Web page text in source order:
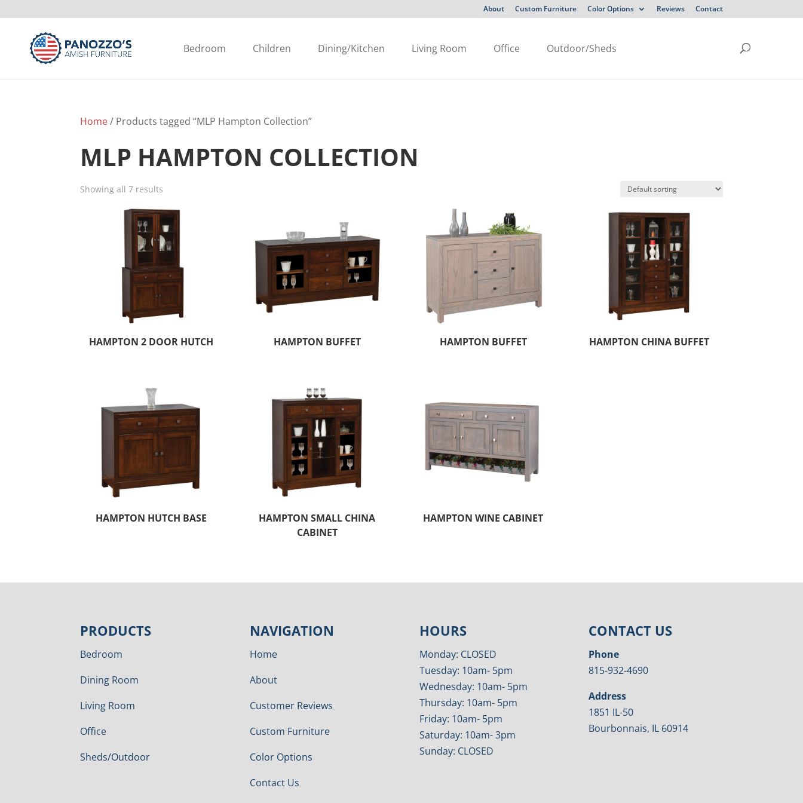
About Custom Furniture Color Options Reviews Contact
Bedroom Children Dining/Kitchen Living Room Office Outdoor/Sheds
Home/ Products tagged “MLP Hampton Collection”
MLP HAMPTON COLLECTION
Showing all 7 results
HAMPTON 2 DOOR HUTCH HAMPTON BUFFET HAMPTON BUFFET HAMPTON CHINA BUFFET
HAMPTON HUTCH BASE
HAMPTON SMALL CHINA
CABINET
HAMPTON WINE CABINET
PRODUCTS
Bedroom
Dining Room
Living Room
Office
Sheds/Outdoor
NAVIGATION
Home
About
Customer Reviews
Custom Furniture
Color Options
Contact Us
HOURS
Monday: CLOSED
Tuesday: 10am- 5pm
Wednesday: 10am- 5pm
Thursday: 10am- 5pm
Friday: 10am- 5pm
Saturday: 10am- 3pm
Sunday: CLOSED
CONTACT US
Phone
815-932-4690
Address
1851 IL-50
Bourbonnais, IL 60914